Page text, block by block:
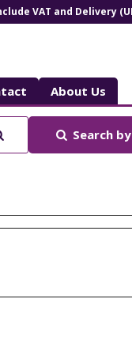
VAT and Delivery
About Us
Search by